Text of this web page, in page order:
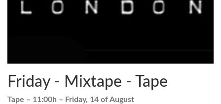
Friday - Mixtape - Tape
Tape – 11:00h – Friday, 14 of August